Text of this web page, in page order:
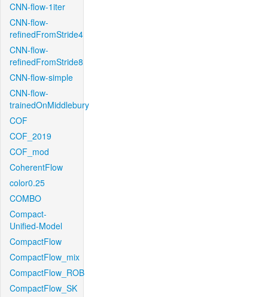
CNN-flow-1iter
CNN-flow-
refinedFromStride4
CNN-flow-
refinedFromStride8
CNN-flow-simple
CNN-flow-
trainedOnMiddlebury
COF
COF_2019
COF_mod
CoherentFlow
color0.25
COMBO
Compact-
Unified-Model
CompactFlow
CompactFlow_mix
CompactFlow_ROB
CompactFlow_SK